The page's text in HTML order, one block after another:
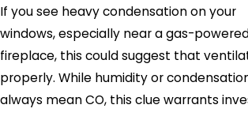
If you see heavy condensation on your
windows, especially near a gas-
fireplace, this could suggest that
properly. While humidity or
always mean CO, this clue warrants